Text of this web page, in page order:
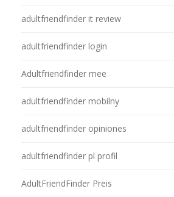
adultfriendfinder it review
adultfriendfinder login
Adultfriendfinder mee
adultfriendfinder mobilny
adultfriendfinder opiniones
adultfriendfinder pl profil
AdultFriendFinder Preis